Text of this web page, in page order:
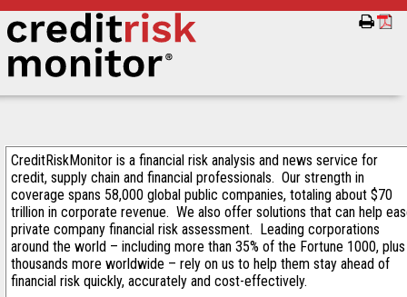
CreditRiskMonitor is a financial risk analysis and news service for
credit, supply chain and financial professionals. Our strength in
coverage spans 58,000 global public companies, totaling about $70
trillion in corporate revenue. We also offer solutions that can help
private company financial risk assessment. Leading corporations
around the world – including more than 35% of the Fortune 1000, plus
thousands more worldwide – rely on us to help them stay ahead of
financial risk quickly, accurately and cost-effectively.